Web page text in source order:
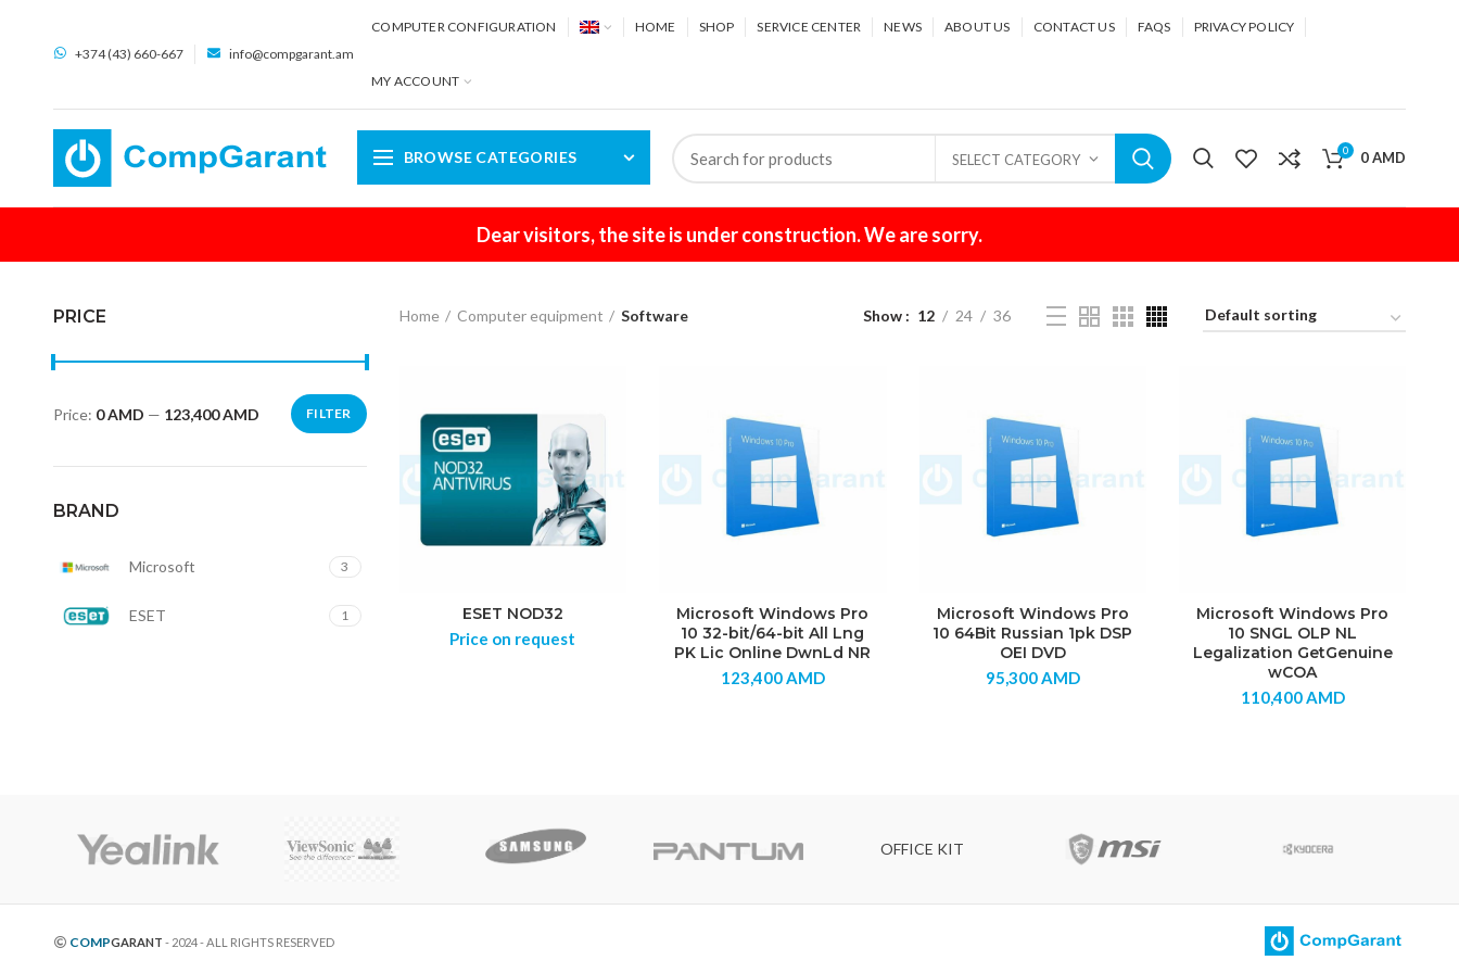
+374 (43) 660-667 info@compgarant.am
COMPUTER CONFIGURATION HOME SHOP SERVICE CENTER NEWS ABOUT US CONTACT US FAQS PRIVACY POLICY
MY ACCOUNT
BROWSE CATEGORIES SELECT CATEGORY
0 0AMD
Dear visitors, the site is under construction. We are sorry.
PRICE
FILTER
Price: 0 AMD — 123,400 AMD
BRAND
Microsoft 3
ESET 1
Home Computer equipment Software Show 12 24 36
ESET NOD32
Price on request
Microsoft Windows Pro
10 32-bit/64-bit All Lng
PK Lic Online DwnLd NR
123,400AMD
Microsoft Windows Pro
10 64Bit Russian 1pk DSP
OEI DVD
95,300AMD
Microsoft Windows Pro
10 SNGL OLP NL
Legalization GetGenuine
wCOA
110,400AMD
OFFICE KIT
COMPGARANT - 2024 - ALL RIGHTS RESERVED